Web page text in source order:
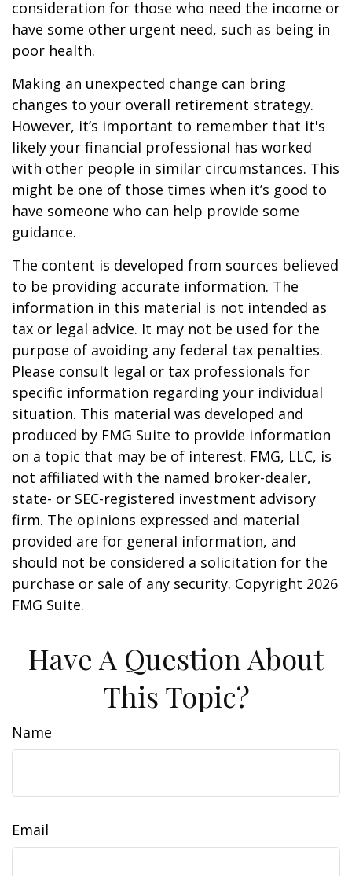
consideration for those who need the income or
have some other urgent need, such as being in
poor health.
Making an unexpected change can bring
changes to your overall retirement strategy.
However, it’s important to remember that it's
likely your financial professional has worked
with other people in similar circumstances. This
might be one of those times when it’s good to
have someone who can help provide some
guidance.
The content is developed from sources believed
to be providing accurate information. The
information in this material is not intended as
tax or legal advice. It may not be used for the
purpose of avoiding any federal tax penalties.
Please consult legal or tax professionals for
specific information regarding your individual
situation. This material was developed and
produced by FMG Suite to provide information
on a topic that may be of interest. FMG, LLC, is
not affiliated with the named broker-dealer,
state- or SEC-registered investment advisory
firm. The opinions expressed and material
provided are for general information, and
should not be considered a solicitation for the
purchase or sale of any security. Copyright 2026
FMG Suite.
Have A Question About
This Topic?
Name
Email